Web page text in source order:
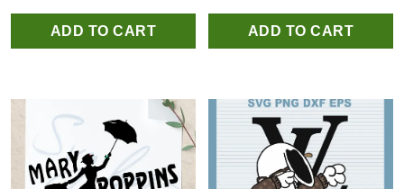
price
was:
price
is:
ADD TO CART
price
was:
price
is:
ADD TO CART